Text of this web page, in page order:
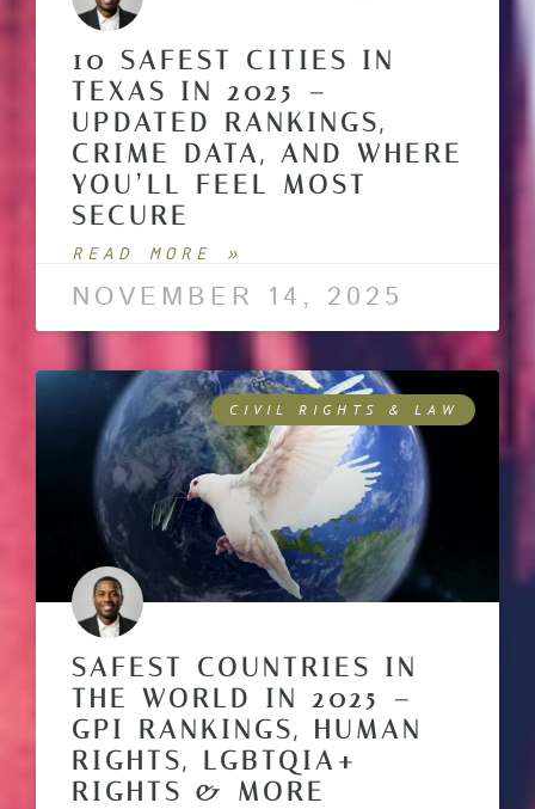
10 SAFEST CITIES IN
TEXAS IN 2025 –
UPDATED RANKINGS,
CRIME DATA, AND WHERE
YOU’LL FEEL MOST
SECURE
READ MORE »
NOVEMBER 14, 2025
CIVIL RIGHTS & LAW
SAFEST COUNTRIES IN
THE WORLD IN 2025 –
GPI RANKINGS, HUMAN
RIGHTS, LGBTQIA+
RIGHTS & MORE